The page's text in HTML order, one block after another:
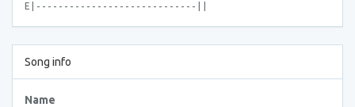
E|-----------------------------||
Song info
Name